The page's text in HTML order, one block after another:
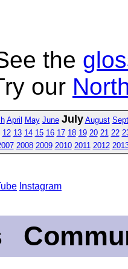
the
our
April May June July August
12 13 14 15 16 17 18 19 20 21 22
2008 2009 2010 2011 2012
Instagram